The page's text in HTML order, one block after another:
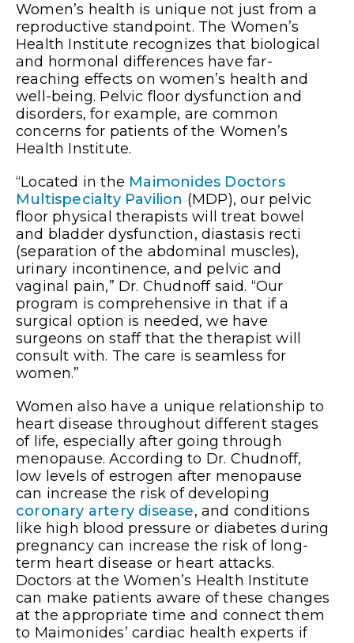
Women’s health is unique not just from a
reproductive standpoint. The Women’s
Health Institute recognizes that biological
and hormonal differences have far-
reaching effects on women’s health and
well-being. Pelvic floor dysfunction and
disorders, for example, are common
concerns for patients of the Women’s
Health Institute.
“Located in the Maimonides Doctors
Multispecialty Pavilion (MDP), our pelvic
floor physical therapists will treat bowel
and bladder dysfunction, diastasis recti
(separation of the abdominal muscles),
urinary incontinence, and pelvic and
vaginal pain,” Dr. Chudnoff said. “Our
program is comprehensive in that if a
surgical option is needed, we have
surgeons on staff that the therapist will
consult with. The care is seamless for
women.”
Women also have a unique relationship to
heart disease throughout different stages
of life, especially after going through
menopause. According to Dr. Chudnoff,
low levels of estrogen after menopause
can increase the risk of developing
coronary artery disease, and conditions
like high blood pressure or diabetes during
pregnancy can increase the risk of long-
term heart disease or heart attacks.
Doctors at the Women’s Health Institute
can make patients aware of these changes
at the appropriate time and connect them
to Maimonides’ cardiac health experts if